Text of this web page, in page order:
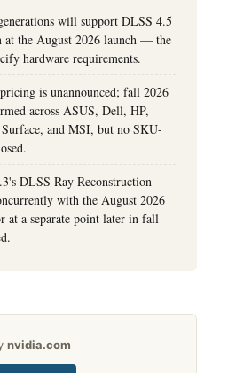
will support DLSS 4.5
at the August 2026 launch — the
hardware requirements.
is unannounced; fall 2026
across ASUS, Dell, HP,
and MSI, but no SKU-
DLSS Ray Reconstruction
with the August 2026
at a separate point later in fall
nvidia.com